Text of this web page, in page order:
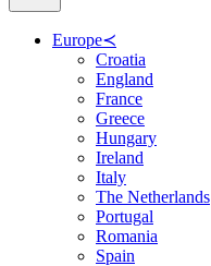
Europe≺
Croatia
England
France
Greece
Hungary
Ireland
Italy
The Netherlands
Portugal
Romania
Spain